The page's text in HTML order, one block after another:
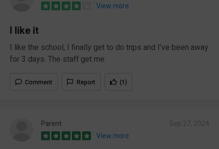
View more
I like it
I like the school, I finally get to do trips and I’ve been away
for 3 days. The staff get me
Comment Report (1)
Parent
View more